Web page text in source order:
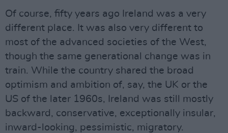
Of course, fifty years ago Ireland was a very
different place. It was also very different to
most of the advanced societies of the West,
though the same generational change was in
train. While the country shared the broad
optimism and ambition of, say, the UK or the
US of the later 1960s, Ireland was still mostly
backward, conservative, exceptionally insular,
inward-looking, pessimistic, migratory.